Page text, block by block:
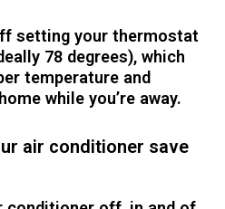
setting your thermostat
78 degrees), which
temperature and
while you’re away.
air conditioner save